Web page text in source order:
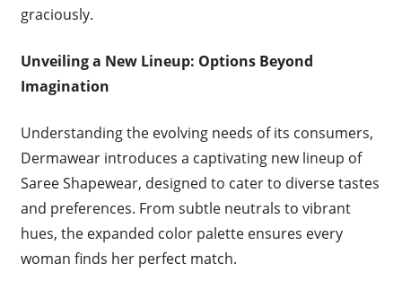
graciously.
Unveiling a New Lineup: Options Beyond
Imagination
Understanding the evolving needs of its consumers,
Dermawear introduces a captivating new lineup of
Saree Shapewear, designed to cater to diverse tastes
and preferences. From subtle neutrals to vibrant
hues, the expanded color palette ensures every
woman finds her perfect match.